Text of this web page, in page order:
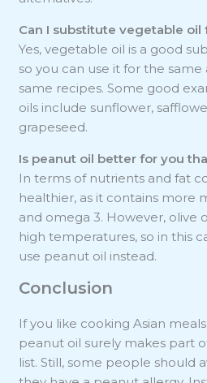
Can I substitute vegetable oil
Yes, vegetable oil is a good
so you can use it for the
same recipes. Some good
oils include sunflower,
grapeseed.
Is peanut oil better for you
In terms of nutrients and fat
healthier, as it contains more
and omega 3. However, olive
high temperatures, so in this
use peanut oil instead.
Conclusion
If you like cooking Asian
peanut oil surely makes part
list. Still, some people should